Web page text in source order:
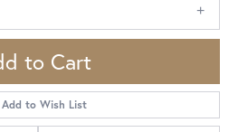
to Cart
Add to Wish List